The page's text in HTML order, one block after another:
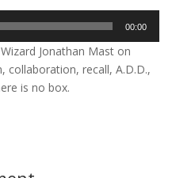
00:00
Jonathan Mast on
collaboration, recall, A.D.D.,
is no box.